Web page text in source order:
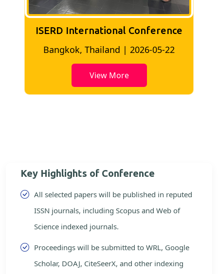
ISERD International Conference
Bangkok, Thailand | 2026-05-22
View More
Key Highlights of Conference
All selected papers will be published in reputed
ISSN journals, including Scopus and Web of
Science indexed journals.
Proceedings will be submitted to WRL, Google
Scholar, DOAJ, CiteSeerX, and other indexing